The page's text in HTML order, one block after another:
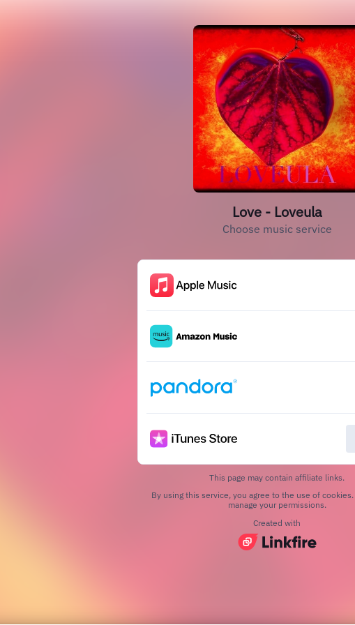
Love - Loveula
Choose music service
This page may contain affiliate links.
By using this service, you agree to the use of cookies.
manage your permissions.
Created with